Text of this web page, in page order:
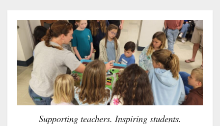
Supporting teachers. Inspiring students.